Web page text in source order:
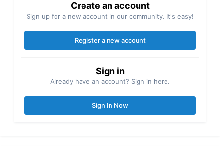
Create an account
Sign up for a new account in our community. It's easy!
Register a new account
Sign in
Already have an account? Sign in here.
Sign In Now